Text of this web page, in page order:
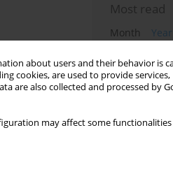
about users and their behavior is
cookies, are used to provide services,
are also collected and processed by
may affect some
Most read
Month
Year
Mental
individuals:
of the
and
Vietnamese
Scale: